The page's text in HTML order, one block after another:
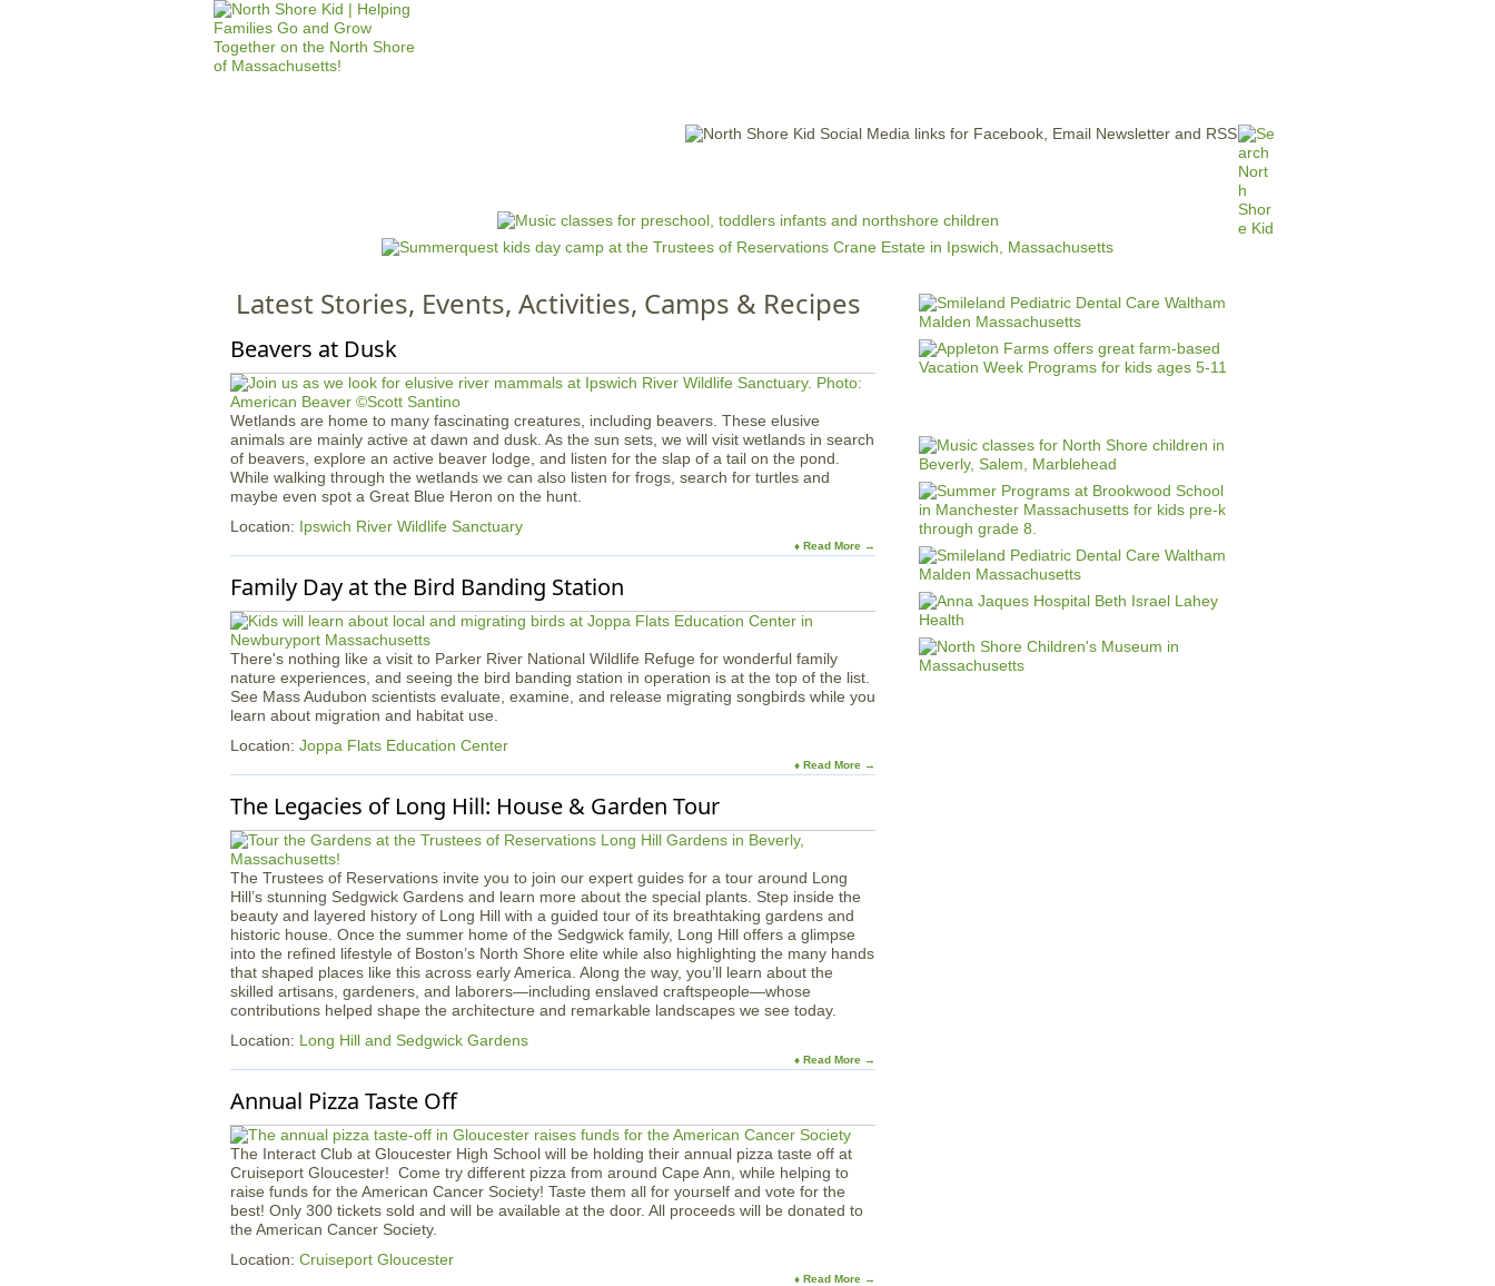
i
m
n
u
Latest Stories, Events, Activities, Camps & Recipes
Beavers at Dusk
Wetlands are home to many fascinating creatures, including beavers. These elusive
animals are mainly active at dawn and dusk. As the sun sets, we will visit wetlands in search
of beavers, explore an active beaver lodge, and listen for the slap of a tail on the pond.
While walking through the wetlands we can also listen for frogs, search for turtles and
maybe even spot a Great Blue Heron on the hunt.
Location: Ipswich River Wildlife Sanctuary
♦ Read More →
Family Day at the Bird Banding Station
There's nothing like a visit to Parker River National Wildlife Refuge for wonderful family
nature experiences, and seeing the bird banding station in operation is at the top of the list.
See Mass Audubon scientists evaluate, examine, and release migrating songbirds while you
learn about migration and habitat use.
Location: Joppa Flats Education Center
♦ Read More →
The Legacies of Long Hill: House & Garden Tour
The Trustees of Reservations invite you to join our expert guides for a tour around Long
Hill’s stunning Sedgwick Gardens and learn more about the special plants. Step inside the
beauty and layered history of Long Hill with a guided tour of its breathtaking gardens and
historic house. Once the summer home of the Sedgwick family, Long Hill offers a glimpse
into the refined lifestyle of Boston’s North Shore elite while also highlighting the many hands
that shaped places like this across early America. Along the way, you’ll learn about the
skilled artisans, gardeners, and laborers—including enslaved craftspeople—whose
contributions helped shape the architecture and remarkable landscapes we see today.
Location: Long Hill and Sedgwick Gardens
♦ Read More →
Annual Pizza Taste Off
The Interact Club at Gloucester High School will be holding their annual pizza taste off at
Cruiseport Gloucester! Come try different pizza from around Cape Ann, while helping to
raise funds for the American Cancer Society! Taste them all for yourself and vote for the
best! Only 300 tickets sold and will be available at the door. All proceeds will be donated to
the American Cancer Society.
Location: Cruiseport Gloucester
♦ Read More →